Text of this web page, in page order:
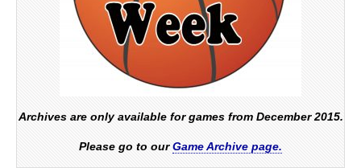
Archives are only available for games from December 2015.
Please go to ourGame Archive page.